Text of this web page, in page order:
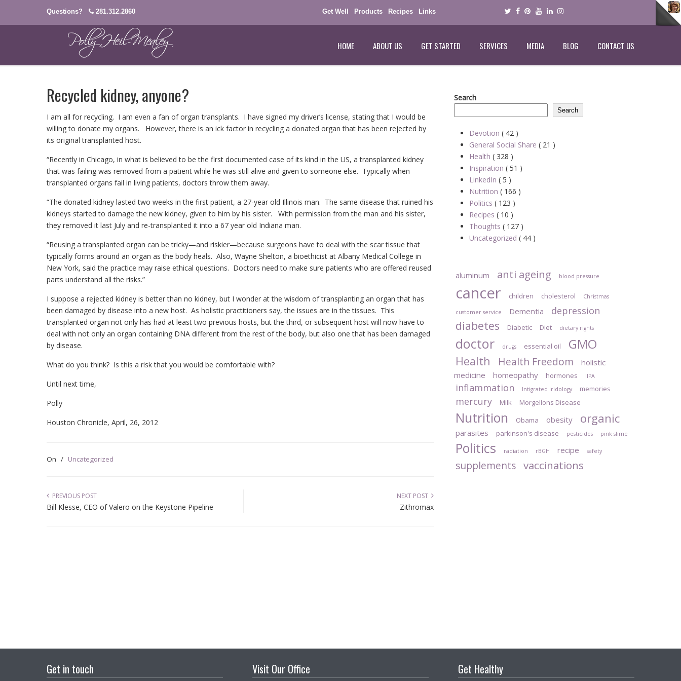
Questions? 281.312.2860 Get Well Products Recipes Links
HOME ABOUT US GET STARTED SERVICES MEDIA BLOG CONTACT US
Recycled kidney, anyone?
I am all for recycling. I am even a fan of organ transplants. I have signed my driver’s license, stating that I would be
willing to donate my organs. However, there is an ick factor in recycling a donated organ that has been rejected by
its original transplanted host.
“Recently in Chicago, in what is believed to be the first documented case of its kind in the US, a transplanted kidney
that was failing was removed from a patient while he was still alive and given to someone else. Typically when
transplanted organs fail in living patients, doctors throw them away.
“The donated kidney lasted two weeks in the first patient, a 27-year old Illinois man. The same disease that ruined his
kidneys started to damage the new kidney, given to him by his sister. With permission from the man and his sister,
they removed it last July and re-transplanted it into a 67 year old Indiana man.
“Reusing a transplanted organ can be tricky—and riskier—because surgeons have to deal with the scar tissue that
typically forms around an organ as the body heals. Also, Wayne Shelton, a bioethicist at Albany Medical College in
New York, said the practice may raise ethical questions. Doctors need to make sure patients who are offered reused
parts understand all the risks.”
I suppose a rejected kidney is better than no kidney, but I wonder at the wisdom of transplanting an organ that has
been damaged by disease into a new host. As holistic practitioners say, the issues are in the tissues. This
transplanted organ not only has had at least two previous hosts, but the third, or subsequent host will now have to
deal with not only an organ containing DNA different from the rest of the body, but also one that has been damaged
by disease.
What do you think? Is this a risk that you would be comfortable with?
Until next time,
Polly
Houston Chronicle, April, 26, 2012
On / Uncategorized
PREVIOUS POST
Bill Klesse, CEO of Valero on the Keystone Pipeline
NEXT POST
Zithromax
Search
Search
Devotion ( 42 )
General Social Share ( 21 )
Health ( 328 )
Inspiration ( 51 )
LinkedIn ( 5 )
Nutrition ( 166 )
Politics ( 123 )
Recipes ( 10 )
Thoughts ( 127 )
Uncategorized ( 44 )
aluminum anti ageing blood pressure
cancer children cholesterol Christmas
customer service Dementia depression
diabetes Diabetic Diet dietary rights
doctor drugs essential oil GMO
Health Health Freedom
holistic
medicine
homeopathy hormones iIPA
inflammation Intigrated Iridology memories
mercury Milk Morgellons Disease
Nutrition Obama obesity organic
parasites parkinson's disease pesticides pink slime
Politics radiation rBGH recipe safety
supplements vaccinations
Get in touch Visit Our Office Get Healthy